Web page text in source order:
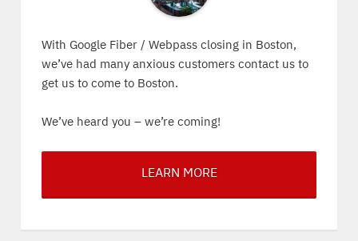
With Google Fiber / Webpass closing in Boston,
we’ve had many anxious customers contact us to
get us to come to Boston.
We’ve heard you – we’re coming!
LEARN MORE